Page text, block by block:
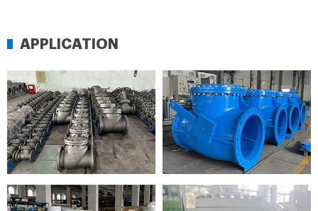
APPLICATION